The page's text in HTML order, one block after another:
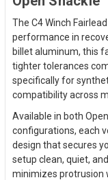
The C4 Winch
performance in
billet aluminum, this
tighter tolerances
specifically for
compatibility across
Available in both
configurations, each
design that secures
setup clean, quiet,
minimizes protrusion